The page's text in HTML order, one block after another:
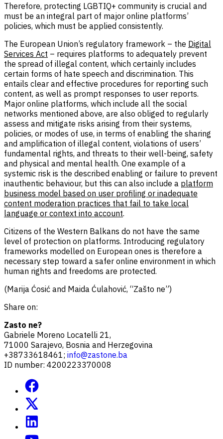
Therefore, protecting LGBTIQ+ community is crucial and
must be an integral part of major online platforms’
policies, which must be applied consistently.
The European Union’s regulatory framework – the Digital
Services Act – requires platforms to adequately prevent
the spread of illegal content, which certainly includes
certain forms of hate speech and discrimination. This
entails clear and effective procedures for reporting such
content, as well as prompt responses to user reports.
Major online platforms, which include all the social
networks mentioned above, are also obliged to regularly
assess and mitigate risks arising from their systems,
policies, or modes of use, in terms of enabling the sharing
and amplification of illegal content, violations of users’
fundamental rights, and threats to their well-being, safety
and physical and mental health. One example of a
systemic risk is the described enabling or failure to prevent
inauthentic behaviour, but this can also include a platform
business model based on user profiling or inadequate
content moderation practices that fail to take local
language or context into account.
Citizens of the Western Balkans do not have the same
level of protection on platforms. Introducing regulatory
frameworks modelled on European ones is therefore a
necessary step toward a safer online environment in which
human rights and freedoms are protected.
(Marija Ćosić and Maida Ćulahović, “Zašto ne”)
Share on:
Zasto ne?
Gabriele Moreno Locatelli 21,
71000 Sarajevo, Bosnia and Herzegovina
+38733618461; info@zastone.ba
ID number: 4200223370008